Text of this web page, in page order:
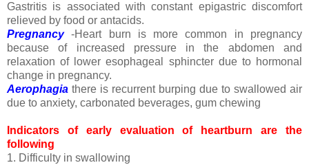
Gastritis is associated with constant epigastric discomfort
relieved by food or antacids.
Pregnancy-Heart burn is more common in pregnancy
because of increased pressure in the abdomen and
relaxation of lower esophageal sphincter due to hormonal
change in pregnancy.
Aerophagia there is recurrent burping due to swallowed air
due to anxiety, carbonated beverages, gum chewing
Indicators of early evaluation of heartburn are the
following
1. Difficulty in swallowing